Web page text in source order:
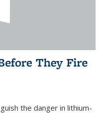
They Fire
the danger in lithium-